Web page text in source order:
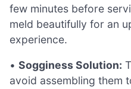
few minutes before
meld beautifully for an
experience.
• Sogginess Solution:
avoid assembling them